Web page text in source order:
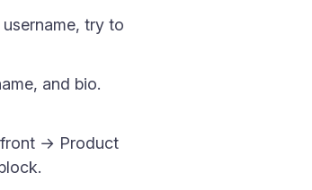
try to
and bio.
→ Product